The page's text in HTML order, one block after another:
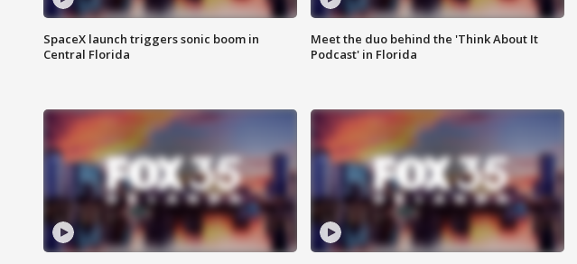
SpaceX launch triggers sonic boom in
Central Florida
Meet the duo behind the 'Think About It
Podcast' in Florida